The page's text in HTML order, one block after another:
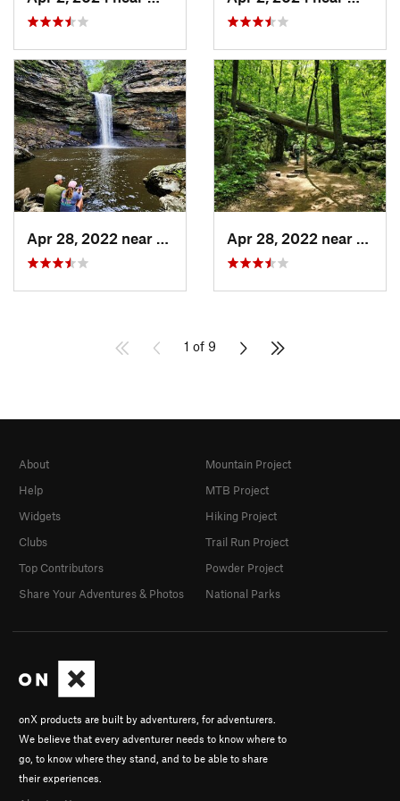
Atkins, AR
1 of 9
onX products are built by adventurers, for adventurers.
We believe that every adventurer needs to know where to
go, to know where they stand, and to be able to share
their experiences.
About
Help
Widgets
Clubs
Top Contributors
Share Your Adventures & Photos
Mountain Project
MTB Project
Hiking Project
Trail Run Project
Powder Project
National Parks